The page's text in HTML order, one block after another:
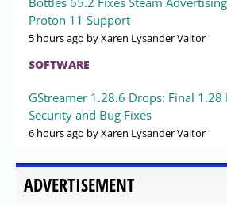
Proton 11 Support
5 hours ago by Xaren Lysander Valtor
SOFTWARE
GStreamer 1.28.6 Drops: Final 1.28
Security and Bug Fixes
6 hours ago by Xaren Lysander Valtor
ADVERTISEMENT